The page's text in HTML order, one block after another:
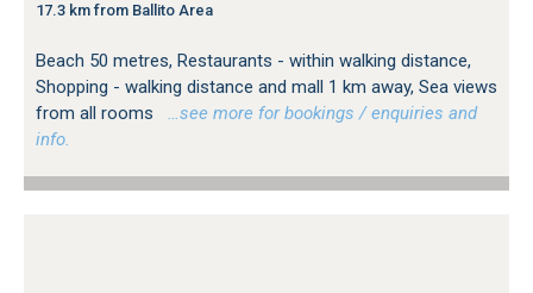
17.3 km from Ballito Area
Beach 50 metres, Restaurants - within walking distance,
Shopping - walking distance and mall 1 km away, Sea views
from all rooms
…see more for bookings / enquiries and
info.